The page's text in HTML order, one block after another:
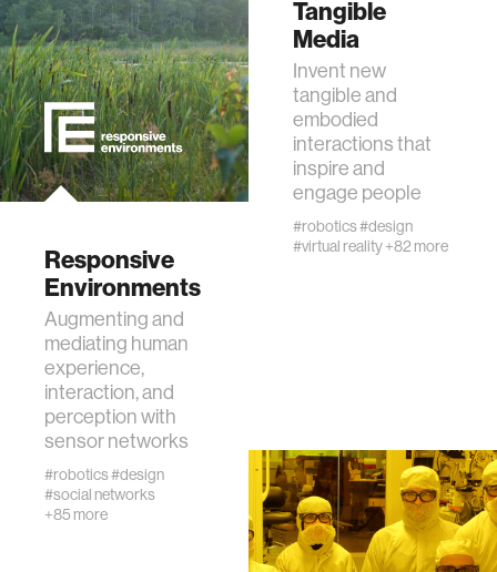
interactive
internet of things
marginalized communities
perception
collective intelligence
textiles
Tangible
Media
Invent new
tangible and
embodied
interactions that
inspire and
engage people
#robotics#design
#virtual reality+82 more
Responsive
Environments
Augmenting and
mediating human
experience,
interaction, and
perception with
sensor networks
#robotics#design
#social networks
+85 more